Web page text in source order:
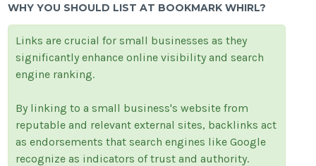
WHY YOU SHOULD LIST AT BOOKMARK WHIRL?
Links are crucial for small businesses as they
significantly enhance online visibility and search
engine ranking.
By linking to a small business's website from
reputable and relevant external sites, backlinks act
as endorsements that search engines like Google
recognize as indicators of trust and authority.